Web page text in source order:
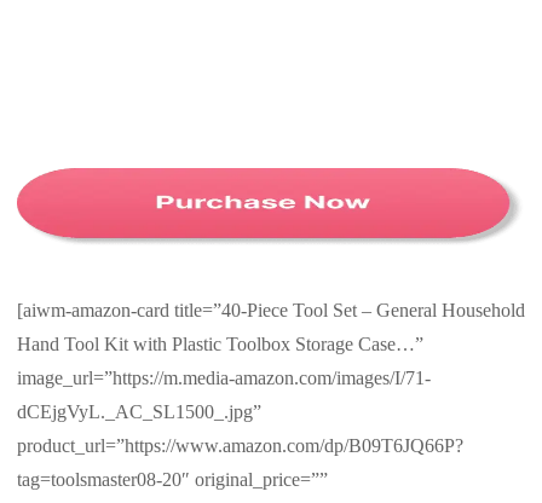
[aiwm-amazon-card title=”40-Piece Tool Set – General Household
Hand Tool Kit with Plastic Toolbox Storage Case…”
image_url=”https://m.media-amazon.com/images/I/71-
dCEjgVyL._AC_SL1500_.jpg”
product_url=”https://www.amazon.com/dp/B09T6JQ66P?
tag=toolsmaster08-20″ original_price=””